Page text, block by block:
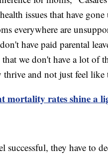
issues that have
everywhere are
have paid parental
that we don't have a lot of
thrive and not just feel
mortality rates shine a
successful, they have to